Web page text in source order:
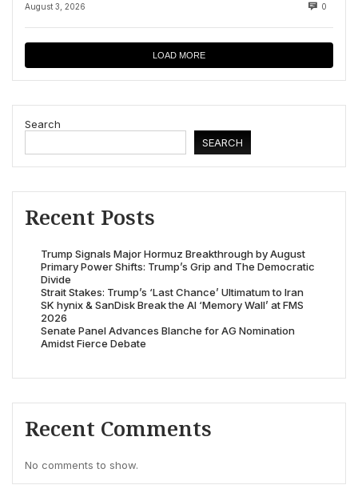
August 3, 2026 0
LOAD MORE
Search
SEARCH
Recent Posts
Trump Signals Major Hormuz Breakthrough by August
Primary Power Shifts: Trump’s Grip and The Democratic
Divide
Strait Stakes: Trump’s ‘Last Chance’ Ultimatum to Iran
SK hynix & SanDisk Break the AI ‘Memory Wall’ at FMS
2026
Senate Panel Advances Blanche for AG Nomination
Amidst Fierce Debate
Recent Comments
No comments to show.